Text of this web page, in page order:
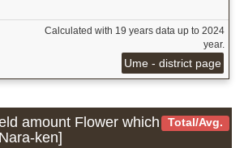
Calculated with 19 years data up to 2024
year.
Ume - district page
Total/Avg.
amount Flower which is
ken]